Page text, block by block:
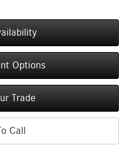
Options
Trade
Call